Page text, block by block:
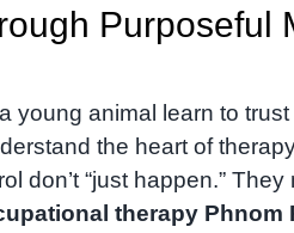
Purposeful
young animal learn to
the heart of
don’t “just happen.”
therapy Phnom